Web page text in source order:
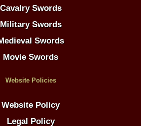
Cavalry Swords
Military Swords
Swords
Movie Swords
Website Policies
Website Policy
Legal Policy